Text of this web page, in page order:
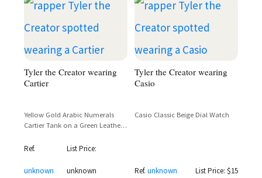
Tyler the Creator wearing
Cartier
Yellow Gold Arabic Numerals
Cartier Tank on a Green Leather
Ref.
unknown
List Price:
unknown
Tyler the Creator wearing
Casio
Casio Classic Beige Dial Watch
Ref. unknown List Price: $15